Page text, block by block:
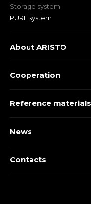
Storage system
PURE system
About ARISTO
Cooperation
Reference materials
News
Contacts